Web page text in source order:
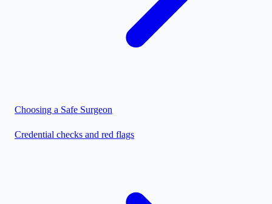
Choosing a Safe Surgeon
Credential checks and red flags